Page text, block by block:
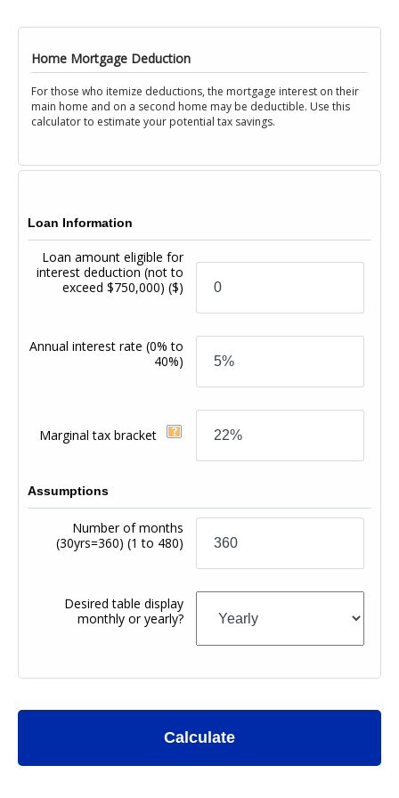
Home Mortgage Deduction
For those who itemize deductions, the mortgage interest on their
main home and on a second home may be deductible. Use this
calculator to estimate your potential tax savings.
Loan Information
Loan amount eligible for
interest deduction (not to
exceed $750,000)($)
Annual interest rate(0% to
40%)
Marginal tax bracket
Assumptions
Number of months
(30yrs=360) (1 to 480)
Desired table display
monthly or yearly?
Calculate